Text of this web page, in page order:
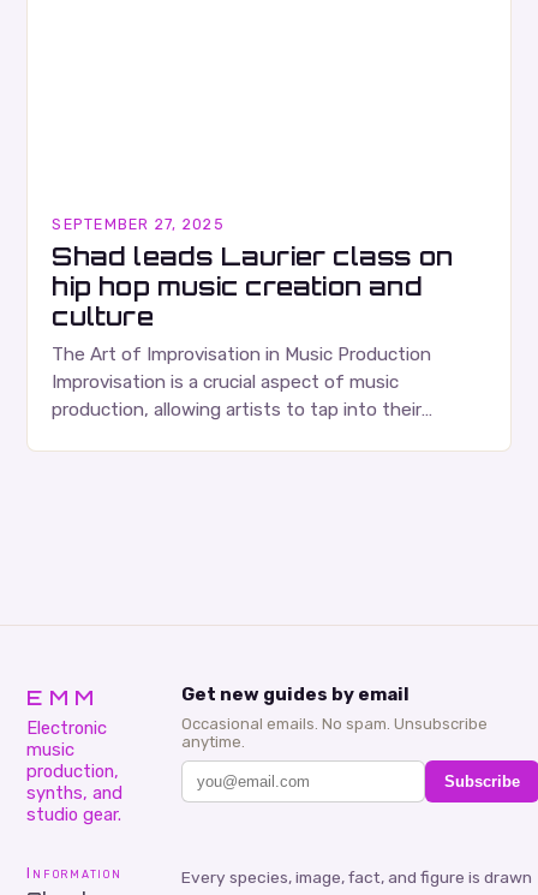
SEPTEMBER 27, 2025
Shad leads Laurier class on
hip hop music creation and
culture
The Art of Improvisation in Music Production
Improvisation is a crucial aspect of music
production, allowing artists to tap into their
EMM
Electronic
music
production,
synths, and
studio gear.
Get new guides by email
Occasional emails. No spam. Unsubscribe
anytime.
Subscribe
Information
Every species, image, fact, and figure is drawn